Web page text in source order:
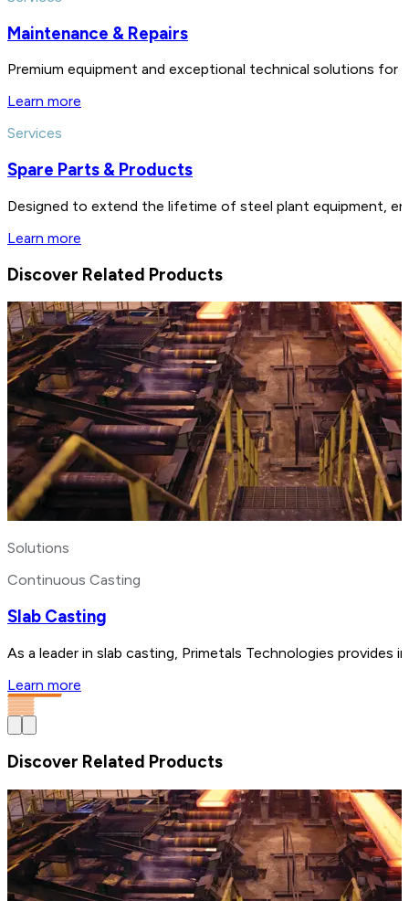
Maintenance & Repairs
Premium equipment and exceptional technical solutions for
Learn more
Services
Spare Parts & Products
Designed to extend the lifetime of steel plant equipment,
Learn more
Discover Related Products
Solutions
Continuous Casting
Slab Casting
As a leader in slab casting, Primetals Technologies
Learn more
Discover Related Products